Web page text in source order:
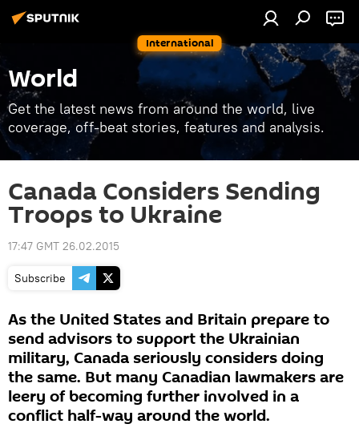
International
World
Get the latest news from around the world, live
coverage, off-beat stories, features and analysis.
Canada Considers Sending
Troops to Ukraine
17:47 GMT 26.02.2015
Subscribe
As the United States and Britain prepare to
send advisors to support the Ukrainian
military, Canada seriously considers doing
the same. But many Canadian lawmakers are
leery of becoming further involved in a
conflict half-way around the world.